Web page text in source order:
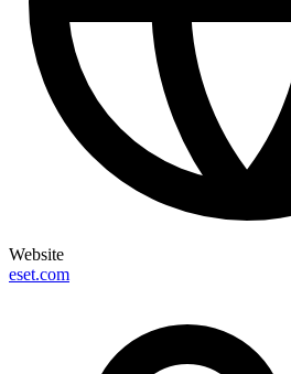
Website
eset.com